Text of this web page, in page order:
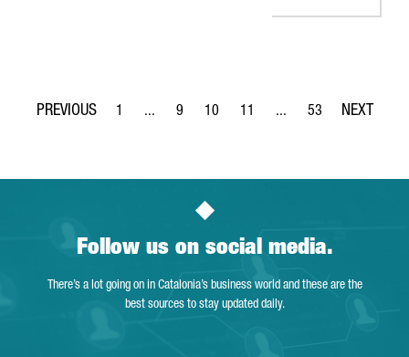
Page
1 ...
Intermediate Pages Use TAB to navigate.
Page
9
Page
10
Page
11 ...
Intermediate Pages
Page
53
Follow us on social media.
There’s a lot going on in Catalonia’s business world and these are the
best sources to stay updated daily.